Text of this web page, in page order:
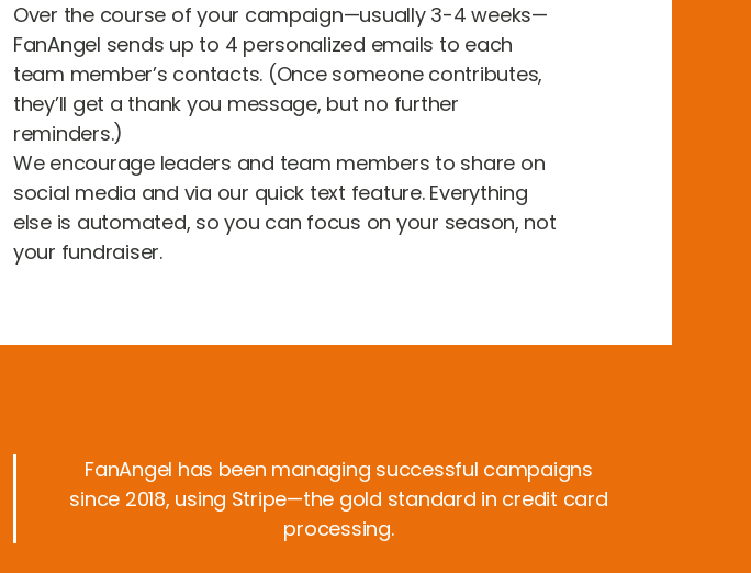
Over the course of your campaign—usually 3-4 weeks—
FanAngel sends up to 4 personalized emails to each
team member’s contacts. (Once someone contributes,
they’ll get a thank you message, but no further
reminders.)
We encourage leaders and team members to share on
social media and via our quick text feature. Everything
else is automated, so you can focus on your season, not
your fundraiser.
FanAngel has been managing successful campaigns
since 2018, using Stripe—the gold standard in credit card
processing.